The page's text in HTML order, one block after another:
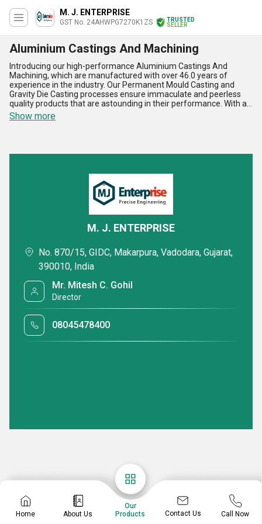
M. J. ENTERPRISE
GST No. 24AHWPG7270K1ZS
TRUSTED
SELLER
Aluminium Castings And Machining
Introducing our high-performance Aluminium Castings And
Machining, which are manufactured with over 46.0 years of
experience in the industry. Our Permanent Mould Casting and
Gravity Die Casting processes ensure immaculate and peerless
quality products that are astounding in their performance. With a
supply ability in the domestic market of All India and exporting to
Asia, Australia, and the Middle East, we offer a hot deal for
products that meet your expectations and exceed them.
Show more
Home About Us
Our
Products
Contact Us Call Now
M. J. ENTERPRISE
No. 870/15, GIDC, Makarpura, Vadodara, Gujarat,
390010, India
Mr. Mitesh C. Gohil
Director
08045478400